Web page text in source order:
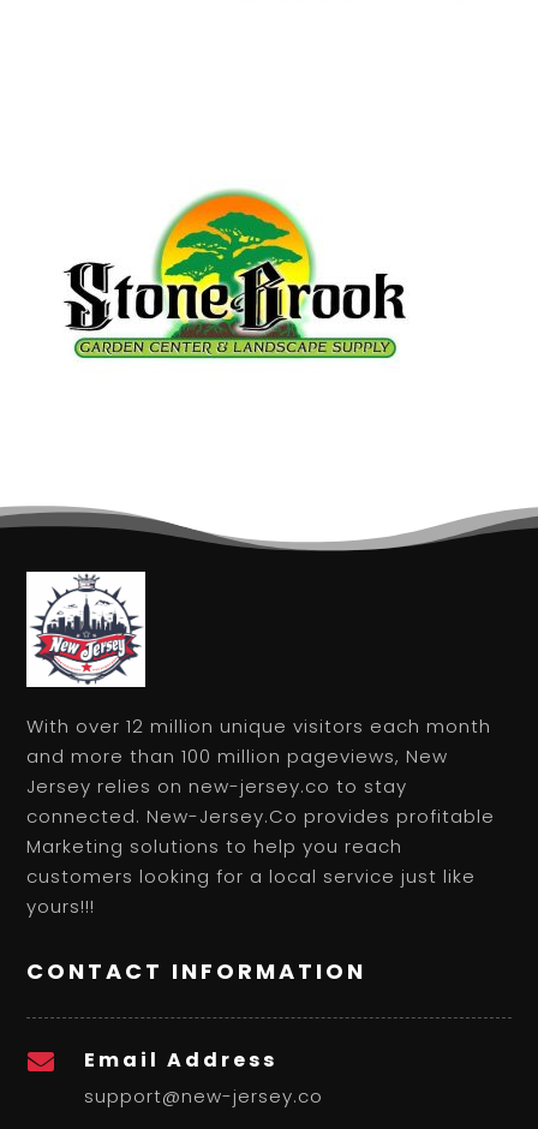
With over 12 million unique visitors each month
and more than 100 million pageviews, New
Jersey relies on new-jersey.co to stay
connected. New-Jersey.Co provides profitable
Marketing solutions to help you reach
customers looking for a local service just like
yours!!!
CONTACT INFORMATION
 Email Address
support@new-jersey.co